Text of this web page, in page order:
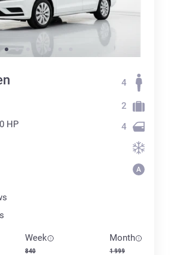
HP
4
2
4
Week
840
Month
1 999